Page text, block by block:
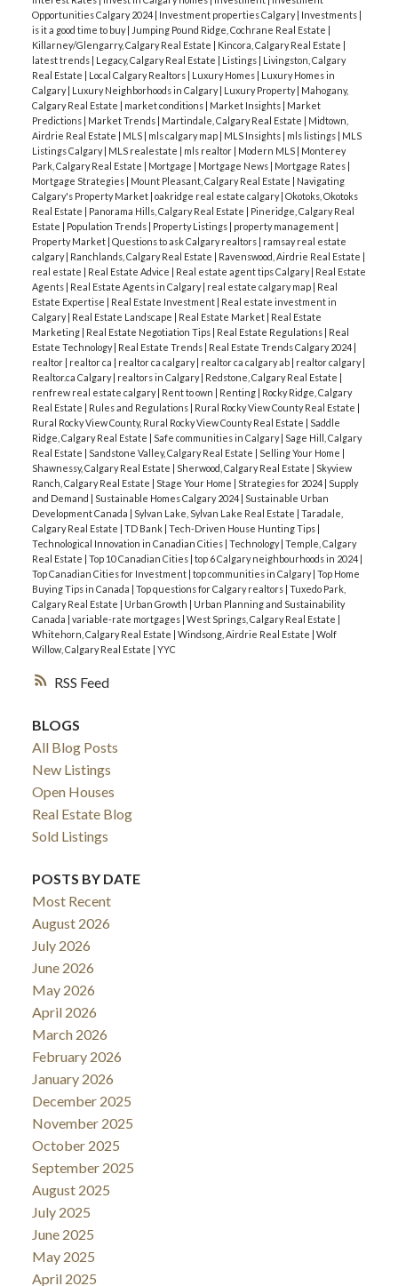
RSS
Opportunities Calgary 2024| Investment properties Calgary| Investments |
is it a good time to buy| Jumping Pound Ridge, Cochrane Real Estate |
Killarney/Glengarry, Calgary Real Estate | Kincora, Calgary Real Estate |
latest trends | Legacy, Calgary Real Estate | Listings | Livingston, Calgary
Real Estate | Local Calgary Realtors | Luxury Homes | Luxury Homes in
Calgary| Luxury Neighborhoods in Calgary| Luxury Property| Mahogany,
Calgary Real Estate | market conditions | Market Insights | Market
Predictions | Market Trends | Martindale, Calgary Real Estate | Midtown,
Airdrie Real Estate | MLS | mls calgary map | MLS Insights | mls listings | MLS
Listings Calgary| MLS realestate | mls realtor | Modern MLS | Monterey
Park, Calgary Real Estate | Mortgage | Mortgage News | Mortgage Rates |
Mortgage Strategies | Mount Pleasant, Calgary Real Estate | Navigating
Calgary's Property Market | oakridge real estate calgary| Okotoks, Okotoks
Real Estate | Panorama Hills, Calgary Real Estate | Pineridge, Calgary Real
Estate | Population Trends | Property Listings | property management |
Property Market | Questions to ask Calgary realtors | ramsay real estate
calgary| Ranchlands, Calgary Real Estate | Ravenswood, Airdrie Real Estate |
real estate | Real Estate Advice | Real estate agent tips Calgary| Real Estate
Agents | Real Estate Agents in Calgary| real estate calgary map | Real
Estate Expertise | Real Estate Investment | Real estate investment in
Calgary| Real Estate Landscape | Real Estate Market | Real Estate
Marketing | Real Estate Negotiation Tips | Real Estate Regulations | Real
Estate Technology| Real Estate Trends | Real Estate Trends Calgary 2024|
realtor | realtor ca | realtor ca calgary| realtor ca calgary ab | realtor calgary|
Realtor.ca Calgary| realtors in Calgary| Redstone, Calgary Real Estate |
renfrew real estate calgary| Rent to own | Renting | Rocky Ridge, Calgary
Real Estate | Rules and Regulations | Rural Rocky View County Real Estate |
Rural Rocky View County, Rural Rocky View County Real Estate | Saddle
Ridge, Calgary Real Estate | Safe communities in Calgary| Sage Hill, Calgary
Real Estate | Sandstone Valley, Calgary Real Estate | Selling Your Home |
Shawnessy, Calgary Real Estate | Sherwood, Calgary Real Estate | Skyview
Ranch, Calgary Real Estate | Stage Your Home | Strategies for 2024| Supply
and Demand | Sustainable Homes Calgary 2024| Sustainable Urban
Development Canada | Sylvan Lake, Sylvan Lake Real Estate | Taradale,
Calgary Real Estate | TD Bank | Tech-Driven House Hunting Tips |
Technological Innovation in Canadian Cities | Technology| Temple, Calgary
Real Estate | Top 10 Canadian Cities | top 6 Calgary neighbourhoods in 2024|
Top Canadian Cities for Investment | top communities in Calgary| Top Home
Buying Tips in Canada | Top questions for Calgary realtors | Tuxedo Park,
Calgary Real Estate | Urban Growth | Urban Planning and Sustainability
Canada | variable-rate mortgages | West Springs, Calgary Real Estate |
Whitehorn, Calgary Real Estate | Windsong, Airdrie Real Estate | Wolf
Willow, Calgary Real Estate | YYC
BLOGS
All Blog Posts
New Listings
Open Houses
Real Estate Blog
Sold Listings
POSTS BY DATE
Most Recent
August 2026
July 2026
June 2026
May 2026
April 2026
March 2026
February 2026
January 2026
December 2025
November 2025
October 2025
September 2025
August 2025
July 2025
June 2025
May 2025
April 2025